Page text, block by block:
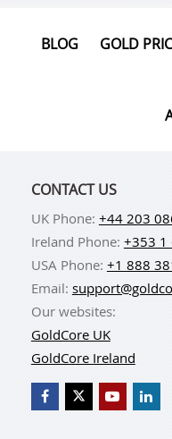
BLOG GOLD
CONTACT US
UK Phone: +44 203
Ireland Phone: +353 1
USA Phone: +1 888
Email:
Our websites:
GoldCore UK
GoldCore Ireland